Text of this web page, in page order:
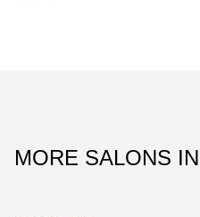
MORE SALONS IN